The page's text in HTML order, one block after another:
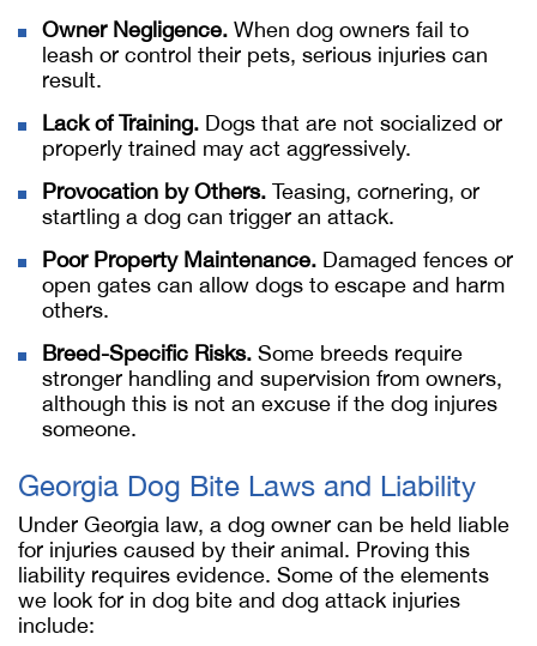
Owner Negligence. When dog owners fail to
leash or control their pets, serious injuries can
result.
Lack of Training. Dogs that are not socialized or
properly trained may act aggressively.
Provocation by Others. Teasing, cornering, or
startling a dog can trigger an attack.
Poor Property Maintenance. Damaged fences or
open gates can allow dogs to escape and harm
others.
Breed-Specific Risks. Some breeds require
stronger handling and supervision from owners,
although this is not an excuse if the dog injures
someone.
Georgia Dog Bite Laws and Liability
Under Georgia law, a dog owner can be held liable
for injuries caused by their animal. Proving this
liability requires evidence. Some of the elements
we look for in dog bite and dog attack injuries
include: